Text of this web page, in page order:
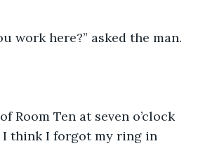
work here?” asked the man.
Room Ten at seven o’clock
think I forgot my ring in